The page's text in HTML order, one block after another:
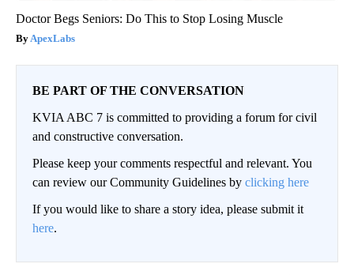
Doctor Begs Seniors: Do This to Stop Losing Muscle
ApexLabs
BE PART OF THE CONVERSATION
KVIA ABC 7 is committed to providing a forum for civil
and constructive conversation.
Please keep your comments respectful and relevant. You
can review our Community Guidelines by clicking here
If you would like to share a story idea, please submit it
here.